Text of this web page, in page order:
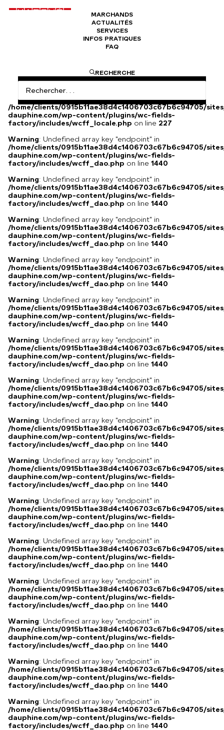
MARCHANDS
ACTUALITÉS
SERVICES
INFOS PRATIQUES
FAQ
RECHERCHE
Boucles d'oreilles CARMEN
Warning: Undefined array key
"HTTP_ACCEPT_LANGUAGE" in
/home/clients/0915b11ae38d4c1406703c67b6c94705/
dauphine.com/wp-content/plugins/wc-fields-
factory/includes/wcff_locale.php on line 227
Warning: Undefined array key "endpoint" in
/home/clients/0915b11ae38d4c1406703c67b6c94705/
dauphine.com/wp-content/plugins/wc-fields-
factory/includes/wcff_dao.php on line 1440
Warning: Undefined array key "endpoint" in
/home/clients/0915b11ae38d4c1406703c67b6c94705/
dauphine.com/wp-content/plugins/wc-fields-
factory/includes/wcff_dao.php on line 1440
Warning: Undefined array key "endpoint" in
/home/clients/0915b11ae38d4c1406703c67b6c94705/
dauphine.com/wp-content/plugins/wc-fields-
factory/includes/wcff_dao.php on line 1440
Warning: Undefined array key "endpoint" in
/home/clients/0915b11ae38d4c1406703c67b6c94705/
dauphine.com/wp-content/plugins/wc-fields-
factory/includes/wcff_dao.php on line 1440
Warning: Undefined array key "endpoint" in
/home/clients/0915b11ae38d4c1406703c67b6c94705/
dauphine.com/wp-content/plugins/wc-fields-
factory/includes/wcff_dao.php on line 1440
Warning: Undefined array key "endpoint" in
/home/clients/0915b11ae38d4c1406703c67b6c94705/
dauphine.com/wp-content/plugins/wc-fields-
factory/includes/wcff_dao.php on line 1440
Warning: Undefined array key "endpoint" in
/home/clients/0915b11ae38d4c1406703c67b6c94705/
dauphine.com/wp-content/plugins/wc-fields-
factory/includes/wcff_dao.php on line 1440
Warning: Undefined array key "endpoint" in
/home/clients/0915b11ae38d4c1406703c67b6c94705/
dauphine.com/wp-content/plugins/wc-fields-
factory/includes/wcff_dao.php on line 1440
Warning: Undefined array key "endpoint" in
/home/clients/0915b11ae38d4c1406703c67b6c94705/
dauphine.com/wp-content/plugins/wc-fields-
factory/includes/wcff_dao.php on line 1440
Warning: Undefined array key "endpoint" in
/home/clients/0915b11ae38d4c1406703c67b6c94705/
dauphine.com/wp-content/plugins/wc-fields-
factory/includes/wcff_dao.php on line 1440
Warning: Undefined array key "endpoint" in
/home/clients/0915b11ae38d4c1406703c67b6c94705/
dauphine.com/wp-content/plugins/wc-fields-
factory/includes/wcff_dao.php on line 1440
Warning: Undefined array key "endpoint" in
/home/clients/0915b11ae38d4c1406703c67b6c94705/
dauphine.com/wp-content/plugins/wc-fields-
factory/includes/wcff_dao.php on line 1440
Warning: Undefined array key "endpoint" in
/home/clients/0915b11ae38d4c1406703c67b6c94705/
dauphine.com/wp-content/plugins/wc-fields-
factory/includes/wcff_dao.php on line 1440
Warning: Undefined array key "endpoint" in
/home/clients/0915b11ae38d4c1406703c67b6c94705/
dauphine.com/wp-content/plugins/wc-fields-
factory/includes/wcff_dao.php on line 1440
Warning: Undefined array key "endpoint" in
/home/clients/0915b11ae38d4c1406703c67b6c94705/
dauphine.com/wp-content/plugins/wc-fields-
factory/includes/wcff_dao.php on line 1440